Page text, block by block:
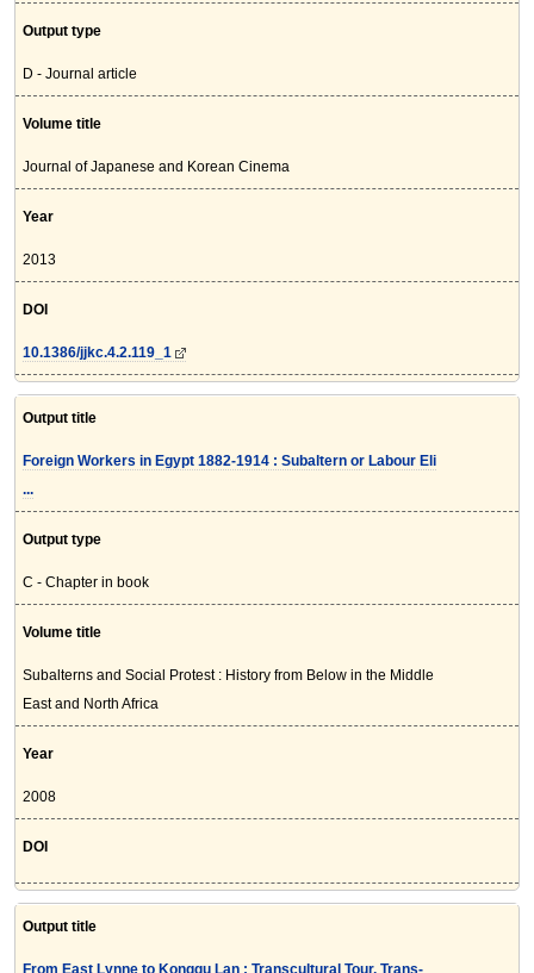
Output type
D - Journal article
Volume title
Journal of Japanese and Korean Cinema
Year
2013
DOI
10.1386/jjkc.4.2.119_1
Output title
Foreign Workers in Egypt 1882-1914 : Subaltern or Labour Eli
...
Output type
C - Chapter in book
Volume title
Subalterns and Social Protest : History from Below in the Middle
East and North Africa
Year
2008
DOI
Output title